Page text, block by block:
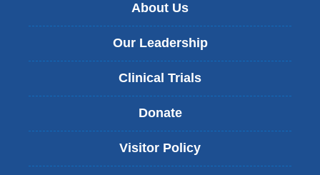
About Us
Our Leadership
Clinical Trials
Donate
Visitor Policy